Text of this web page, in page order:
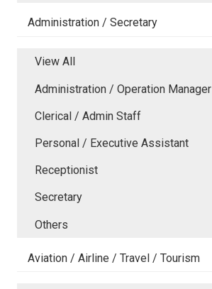
Administration / Secretary
View All
Administration / Operation Manager
Clerical / Admin Staff
Personal / Executive Assistant
Receptionist
Secretary
Others
Aviation / Airline / Travel / Tourism